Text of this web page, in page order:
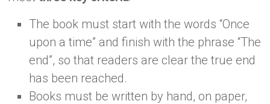
The book must start with the words “Once
upon a time” and finish with the phrase “The
end”, so that readers are clear the true end
has been reached.
Books must be written by hand, on paper,